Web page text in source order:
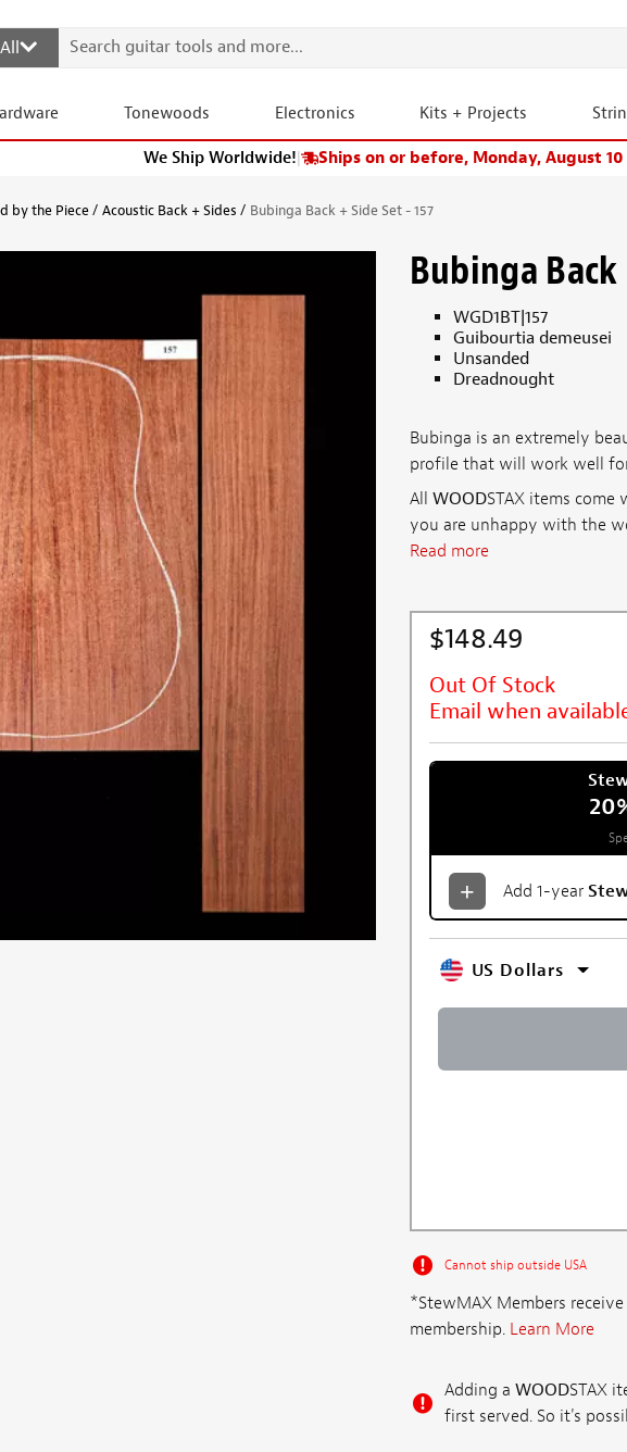
All
Tonewoods Electronics Kits + Projects
We Ship Worldwide!| Ships on or before, Monday, August 10
by the Piece Acoustic Back + Sides Bubinga Back + Side Set - 157
Bubinga Back
WGD1BT|157
Guibourtia demeusei
Unsanded
Dreadnought
Bubinga is an extremely
profile that will work well
All WOODSTAX items
you are unhappy with the
Read more
$148.49
Out Of Stock
Email when
Add 1-year
US Dollars
Cannot ship outside USA
*StewMAX Members
membership. Learn More
Adding a WOODSTAX
first served. So it's